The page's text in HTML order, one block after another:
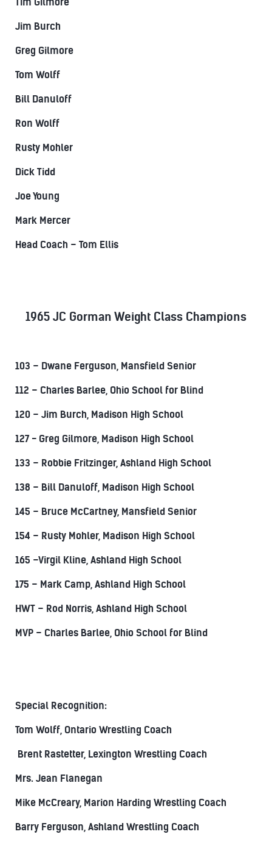
Jim Burch
Greg Gilmore
Tom Wolff
Bill Danuloff
Ron Wolff
Rusty Mohler
Dick Tidd
Joe Young
Mark Mercer
Head Coach – Tom Ellis
1965 JC Gorman Weight Class Champions
103 – Dwane Ferguson, Mansfield Senior
112 – Charles Barlee, Ohio School for Blind
120 – Jim Burch, Madison High School
127 - Greg Gilmore, Madison High School
133 – Robbie Fritzinger, Ashland High School
138 – Bill Danuloff, Madison High School
145 – Bruce McCartney, Mansfield Senior
154 – Rusty Mohler, Madison High School
165 –Virgil Kline, Ashland High School
175 – Mark Camp, Ashland High School
HWT – Rod Norris, Ashland High School
MVP – Charles Barlee, Ohio School for Blind
Special Recognition:
Tom Wolff, Ontario Wrestling Coach
Brent Rastetter, Lexington Wrestling Coach
Mrs. Jean Flanegan
Mike McCreary, Marion Harding Wrestling Coach
Barry Ferguson, Ashland Wrestling Coach